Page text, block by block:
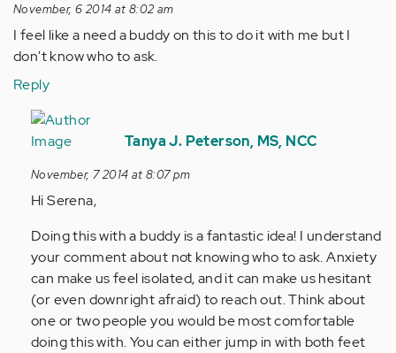
November, 6 2014 at 8:02 am
I feel like a need a buddy on this to do it with me but I
don't know who to ask.
Reply
In
reply
by
Anonymous
verified)
Tanya J. Peterson, MS, NCC
November, 7 2014 at 8:07 pm
Hi Serena,
Doing this with a buddy is a fantastic idea! I understand
your comment about not knowing who to ask. Anxiety
can make us feel isolated, and it can make us hesitant
(or even downright afraid) to reach out. Think about
one or two people you would be most comfortable
doing this with. You can either jump in with both feet